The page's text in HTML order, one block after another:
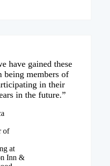
have gained these
being members of
in their
in the future.”